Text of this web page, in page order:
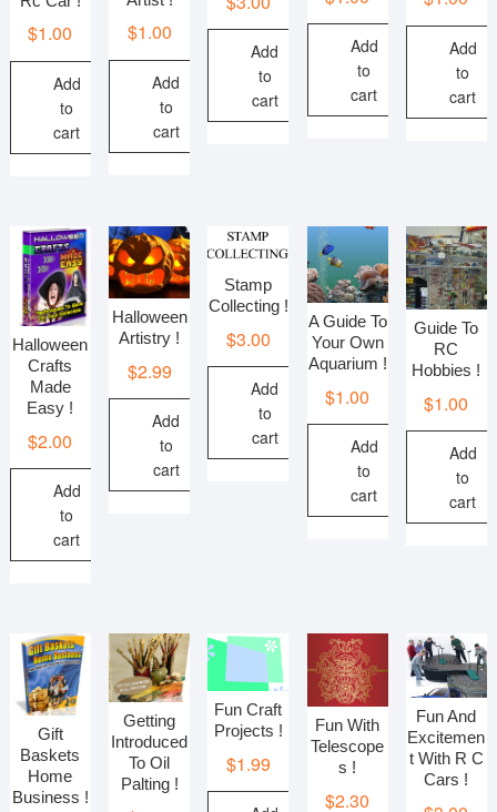
$1.00
Add
to
cart
$1.00
Add
to
cart
Add
to
cart
Add
to
cart
Add
to
cart
Halloween
Crafts
Made
Easy !
$2.00
Add
to
cart
Halloween
Artistry !
$2.99
Add
to
cart
Stamp
Collecting !
$3.00
Add
to
cart
A Guide To
Your Own
Aquarium !
$1.00
Add
to
cart
Guide To
RC
Hobbies !
$1.00
Add
to
cart
Gift
Baskets
Home
Business !
Getting
Introduced
To Oil
Palting !
Fun Craft
Projects !
$1.99
Fun With
Telescope
s !
$2.30
Fun And
Excitemen
t With R C
Cars !